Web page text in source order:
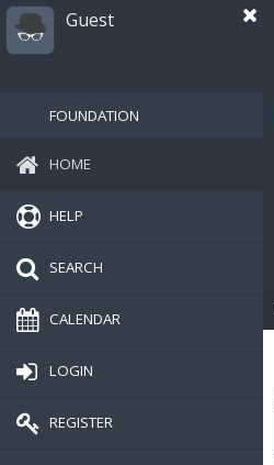
Guest
FOUNDATION
HOME
HELP
SEARCH
CALENDAR
LOGIN
REGISTER